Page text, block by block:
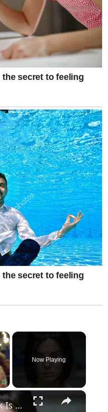
×
Fullscreen
Now Playing
×
Sandra Bullock Is Embarrassed By A Big-Budget 90s Critical Flop